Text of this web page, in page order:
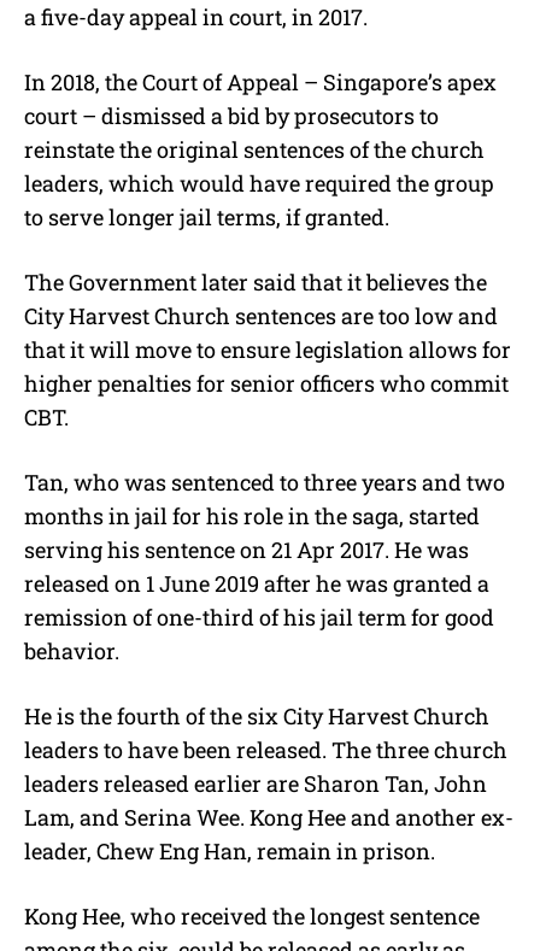
a five-day appeal in court, in 2017.
In 2018, the Court of Appeal – Singapore’s apex
court – dismissed a bid by prosecutors to
reinstate the original sentences of the church
leaders, which would have required the group
to serve longer jail terms, if granted.
The Government later said that it believes the
City Harvest Church sentences are too low and
that it will move to ensure legislation allows for
higher penalties for senior officers who commit
CBT.
Tan, who was sentenced to three years and two
months in jail for his role in the saga, started
serving his sentence on 21 Apr 2017. He was
released on 1 June 2019 after he was granted a
remission of one-third of his jail term for good
behavior.
He is the fourth of the six CityHarvest Church
leaders to have been released. The three church
leaders released earlier are Sharon Tan, John
Lam, and Serina Wee. Kong Hee and another ex-
leader, Chew Eng Han, remain in prison.
Kong Hee, who received the longest sentence